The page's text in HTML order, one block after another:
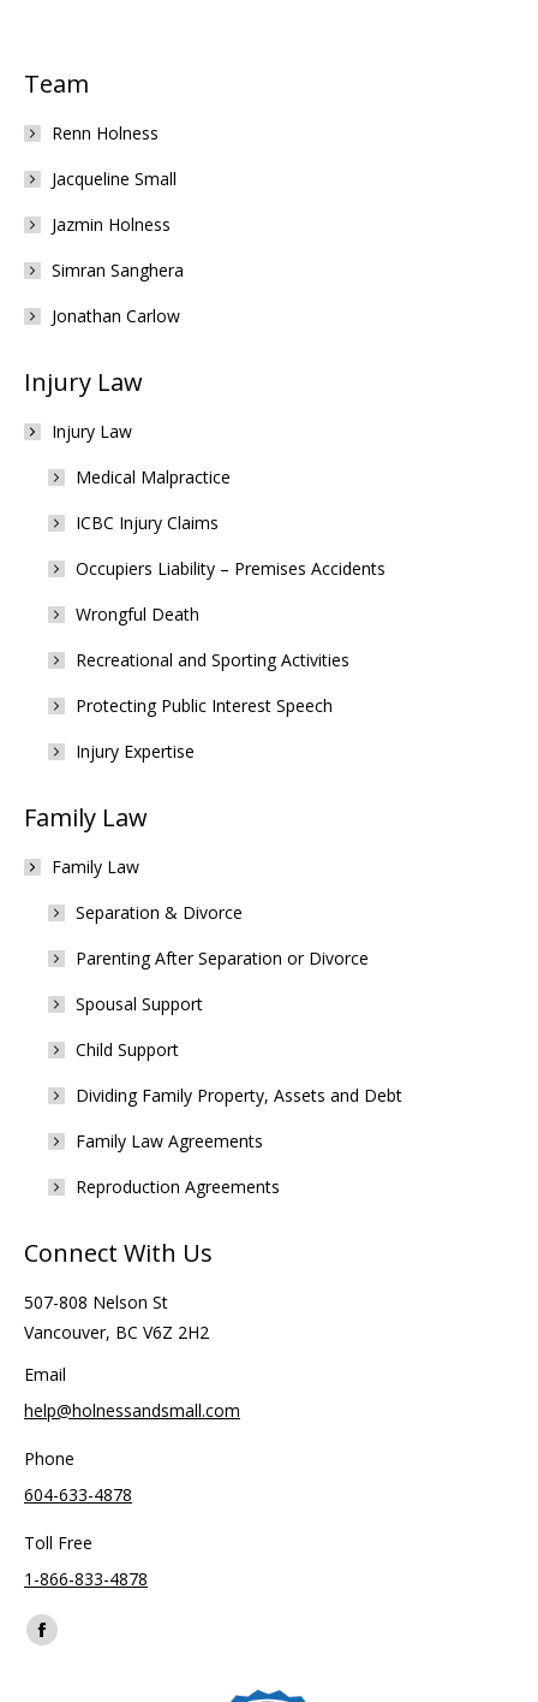
Team
Renn Holness
Jacqueline Small
Jazmin Holness
Simran Sanghera
Jonathan Carlow
Injury Law
Injury Law
Medical Malpractice
ICBC Injury Claims
Occupiers Liability – Premises Accidents
Wrongful Death
Recreational and Sporting Activities
Protecting Public Interest Speech
Injury Expertise
Family Law
Family Law
Separation & Divorce
Parenting After Separation or Divorce
Spousal Support
Child Support
Dividing Family Property, Assets and Debt
Family Law Agreements
Reproduction Agreements
Connect With Us
507-808 Nelson St
Vancouver, BC V6Z 2H2
Email
help@holnessandsmall.com
Phone
604-633-4878
Toll Free
1-866-833-4878
Find us on:
Facebook